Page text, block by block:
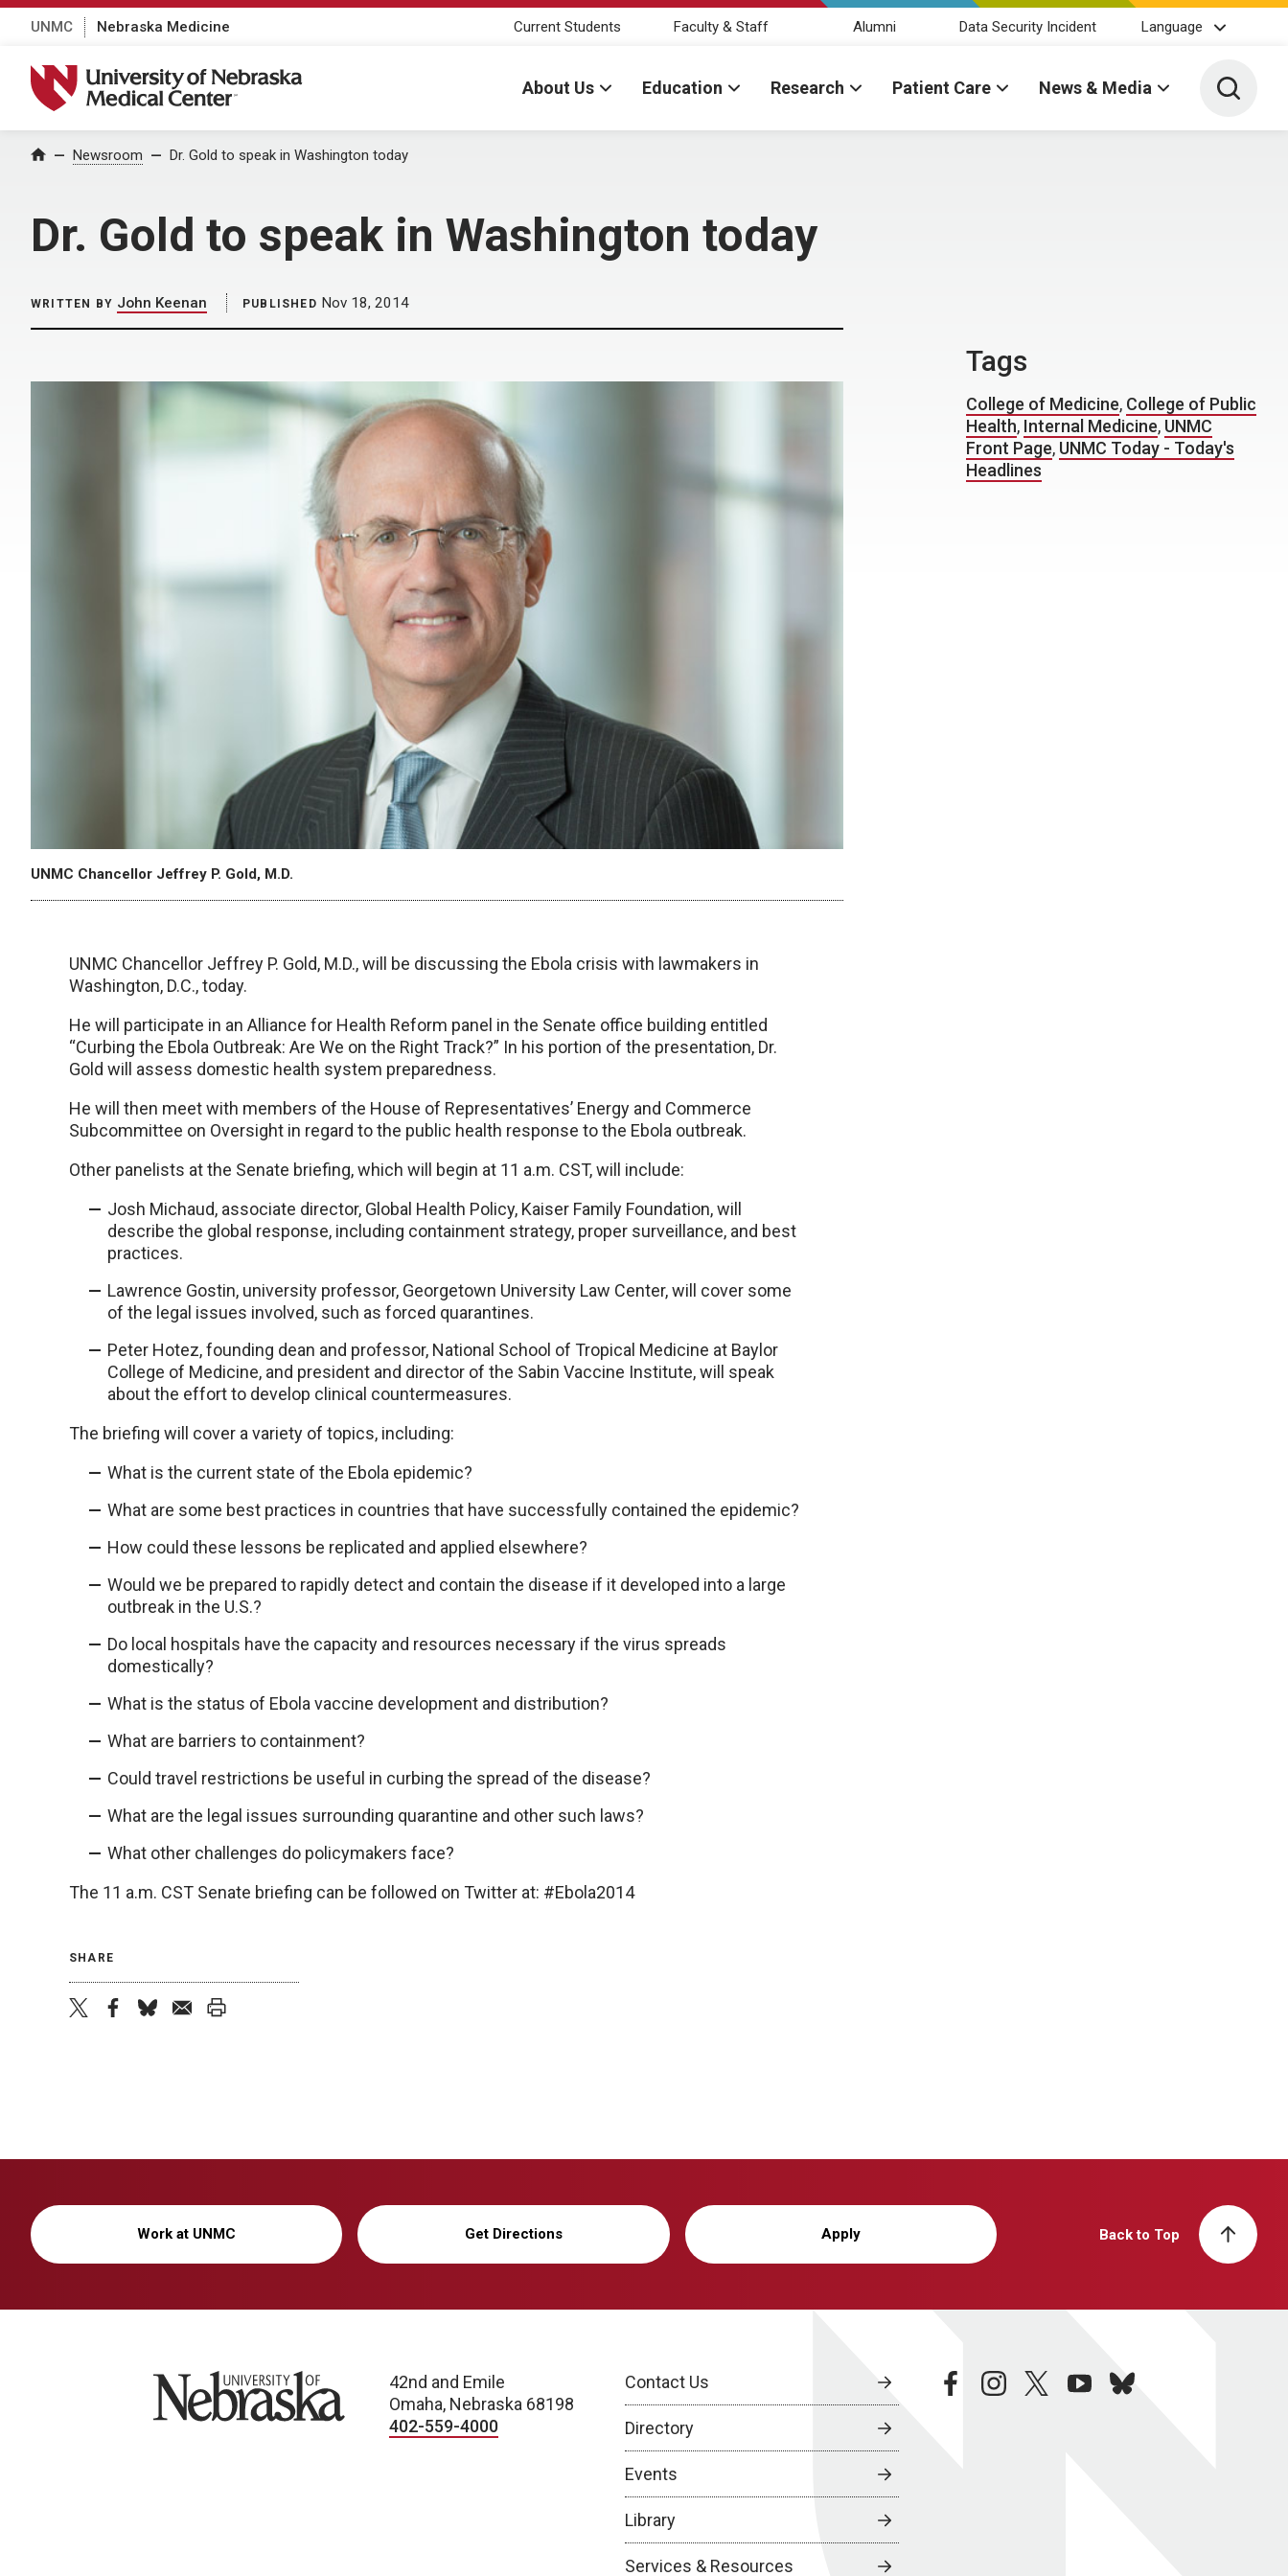
UNMC Nebraska Medicine Current Students Faculty & Staff Alumni Data Security Incident Language
University of Nebraska Medical Center
About Us Education Research Patient Care News & Media Toggle
Home Newsroom Dr. Gold to speak in Washington today
Dr. Gold to speak in Washington today
WRITTEN BY John Keenan PUBLISHED Nov 18, 2014
UNMC Chancellor Jeffrey P. Gold, M.D.
UNMC Chancellor Jeffrey P. Gold, M.D., will be discussing the Ebola crisis with lawmakers in
Washington, D.C., today.
He will participate in an Alliance for Health Reform panel in the Senate office building entitled
“Curbing the Ebola Outbreak: Are We on the Right Track?” In his portion of the presentation, Dr.
Gold will assess domestic health system preparedness.
He will then meet with members of the House of Representatives’ Energy and Commerce
Subcommittee on Oversight in regard to the public health response to the Ebola outbreak.
Other panelists at the Senate briefing, which will begin at 11 a.m. CST, will include:
Josh Michaud, associate director, Global Health Policy, Kaiser Family Foundation, will
describe the global response, including containment strategy, proper surveillance, and best
practices.
Lawrence Gostin, university professor, Georgetown University Law Center, will cover some
of the legal issues involved, such as forced quarantines.
Peter Hotez, founding dean and professor, National School of Tropical Medicine at Baylor
College of Medicine, and president and director of the Sabin Vaccine Institute, will speak
about the effort to develop clinical countermeasures.
The briefing will cover a variety of topics, including:
What is the current state of the Ebola epidemic?
What are some best practices in countries that have successfully contained the epidemic?
How could these lessons be replicated and applied elsewhere?
Would we be prepared to rapidly detect and contain the disease if it developed into a large
outbreak in the U.S.?
Do local hospitals have the capacity and resources necessary if the virus spreads
domestically?
What is the status of Ebola vaccine development and distribution?
What are barriers to containment?
Could travel restrictions be useful in curbing the spread of the disease?
What are the legal issues surrounding quarantine and other such laws?
What other challenges do policymakers face?
The 11 a.m. CST Senate briefing can be followed on Twitter at: #Ebola2014
SHARE
Tags
College of Medicine, College of Public
Health, Internal Medicine, UNMC
Front Page, UNMC Today - Today's
Headlines
Work at UNMC Get Directions Apply Back to Top
University of Nebraska
42nd and Emile
Omaha, Nebraska 68198
402-559-4000
Contact Us
Directory
Events
Library
Services & Resources
facebookinstagramtwitteryoutubebluesky